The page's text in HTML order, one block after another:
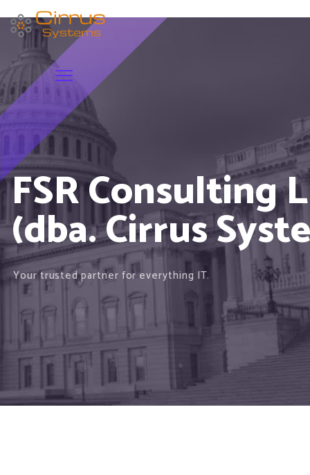
Your trusted partner for everything IT.
FSR Consulting
(dba. Cirrus